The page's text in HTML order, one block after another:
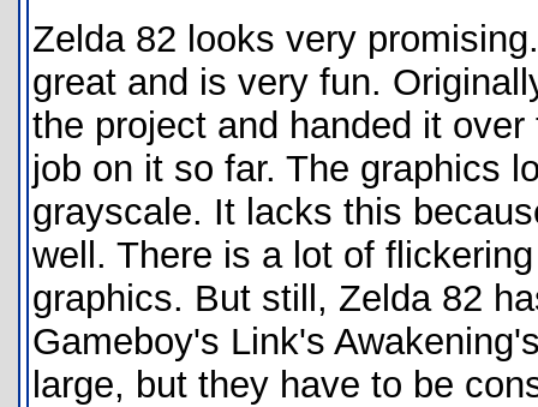
Zelda 82 looks very
great and is very fun.
the project and handed it
job on it so far. The graphics
grayscale. It lacks this
well. There is a lot of
graphics. But still, Zelda 82
Gameboy's Link's
large, but they have to be